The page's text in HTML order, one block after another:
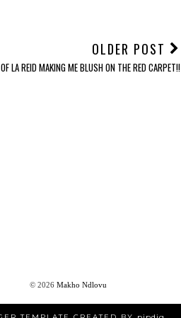
OLDER POST
LA REID MAKING ME BLUSH ON THE RED CARPET!!
© 2026 Makho Ndlovu